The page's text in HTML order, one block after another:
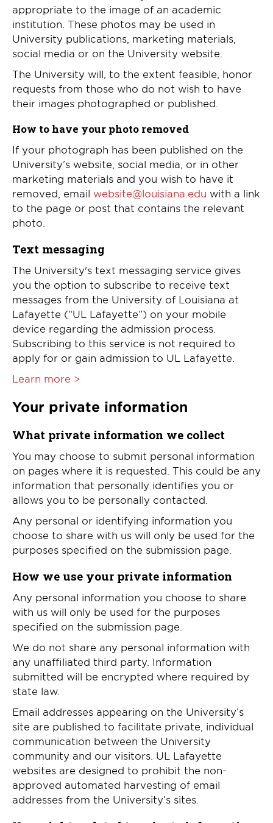
appropriate to the image of an academic
institution. These photos may be used in
University publications, marketing materials,
social media or on the University website.
The University will, to the extent feasible, honor
requests from those who do not wish to have
their images photographed or published.
How to have your photo removed
If your photograph has been published on the
University’s website, social media, or in other
marketing materials and you wish to have it
removed, email website@louisiana.edu with a link
to the page or post that contains the relevant
photo.
Text messaging
The University's text messaging service gives
you the option to subscribe to receive text
messages from the University of Louisiana at
Lafayette (“UL Lafayette”) on your mobile
device regarding the admission process.
Subscribing to this service is not required to
apply for or gain admission to UL Lafayette.
Learn more >
Your private information
What private information we collect
You may choose to submit personal information
on pages where it is requested. This could be any
information that personally identifies you or
allows you to be personally contacted.
Any personal or identifying information you
choose to share with us will only be used for the
purposes specified on the submission page.
How we use your private information
Any personal information you choose to share
with us will only be used for the purposes
specified on the submission page.
We do not share any personal information with
any unaffiliated third party. Information
submitted will be encrypted where required by
state law.
Email addresses appearing on the University’s
site are published to facilitate private, individual
communication between the University
community and our visitors. UL Lafayette
websites are designed to prohibit the non-
approved automated harvesting of email
addresses from the University’s sites.